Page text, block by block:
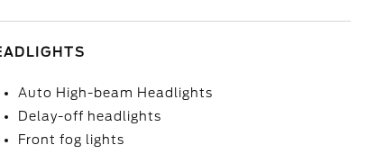
Auto High-beam Headlights
Delay-off headlights
Front fog lights